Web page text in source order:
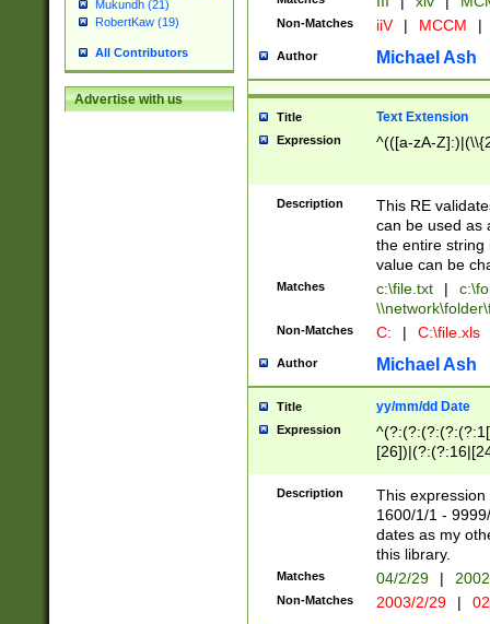
Mukundh (21)
RobertKaw (19)
All Contributors
Advertise with us
Non-Matches iiV | MCCM |
Author Michael Ash
Title Text Extension
Expression ^(([a-zA-
Description
This RE
can be used as
the entire string
value can be
Matches c:\file.txt |
Non-Matches C: | C:\file.xls
Author Michael Ash
Title yy/mm/dd Date
Expression
(?:0?[1-
Description
This
1600/1/1 -
dates as my
this library.
Matches 04/2/29 |
Non-Matches 2003/2/29 |